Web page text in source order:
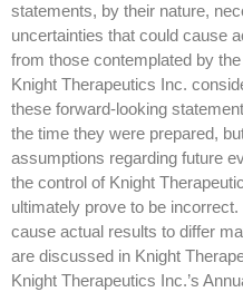
statements, by their nature,
uncertainties that could cause
from those contemplated by
Knight Therapeutics Inc.
these forward-looking
the time they were prepared,
assumptions regarding future
the control of Knight
ultimately prove to be
cause actual results to differ
are discussed in Knight
Knight Therapeutics Inc.’s